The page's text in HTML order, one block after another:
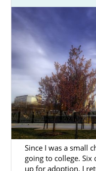
Since I was a small
going to college.
up for adoption, I